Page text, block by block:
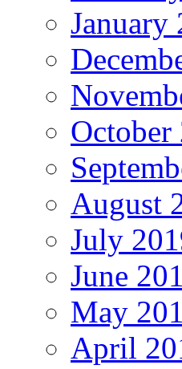
January
October
August
July
June
May
April